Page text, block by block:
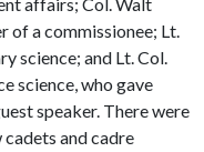
of a commissionee; Lt.
science; and Lt. Col.
science, who gave
speaker. There were
and cadre